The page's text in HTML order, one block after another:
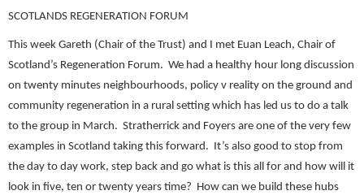
SCOTLANDS REGENERATION FORUM
This week Gareth (Chair of the Trust) and I met Euan Leach, Chair of
Scotland’s Regeneration Forum. We had a healthy hour long discussion
on twenty minutes neighbourhoods, policy v reality on the ground and
community regeneration in a rural setting which has led us to do a talk
to the group in March. Stratherrick and Foyers are one of the very few
examples in Scotland taking this forward. It’s also good to stop from
the day to day work, step back and go what is this all for and how will it
look in five, ten or twenty years time? How can we build these hubs